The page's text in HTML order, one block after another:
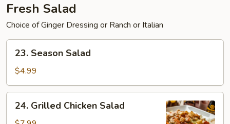
Fresh Salad
Choice of Ginger Dressing or Ranch or Italian
Season
Salad
23. Season Salad
$4.99
Grilled
24. Grilled Chicken Salad